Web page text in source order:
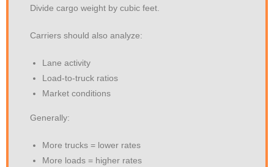
Divide cargo weight by cubic feet.
Carriers should also analyze:
Lane activity
Load-to-truck ratios
Market conditions
Generally:
More trucks = lower rates
More loads = higher rates